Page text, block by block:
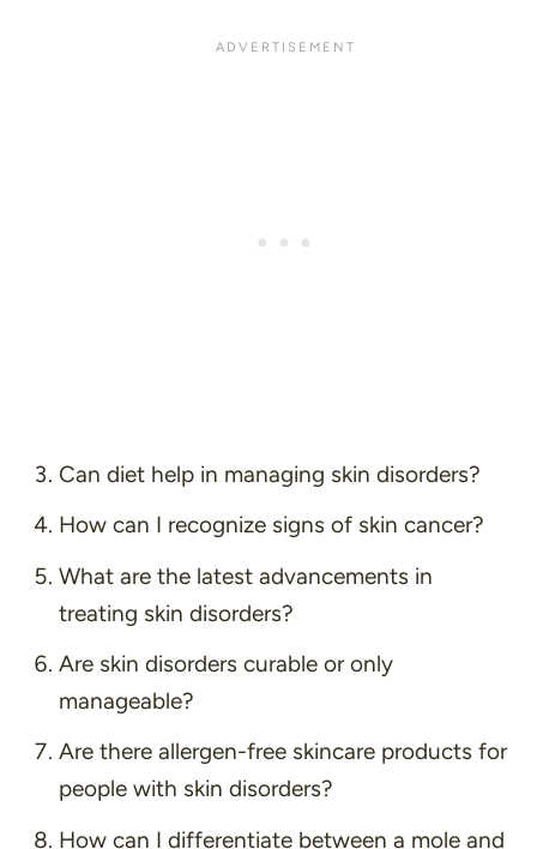
Can diet help in managing skin disorders?
How can I recognize signs of skin cancer?
What are the latest advancements in
treating skin disorders?
Are skin disorders curable or only
manageable?
Are there allergen-free skincare products for
people with skin disorders?
How can I differentiate between a mole and